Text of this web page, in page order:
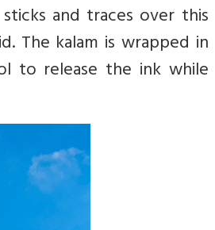
and traces over this
The kalam is wrapped in
to release the ink while